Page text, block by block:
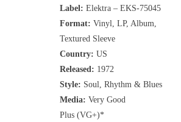
Label: Elektra ‎– EKS-75045
Format: Vinyl, LP, Album,
Textured Sleeve
Country: US
Released: 1972
Style: Soul, Rhythm & Blues
Media: Very Good
Plus (VG+)*